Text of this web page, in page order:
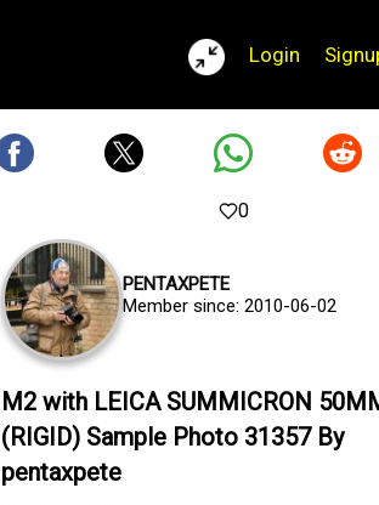
Login
0
PENTAXPETE
Member since: 2010-06-02
M2 with LEICA SUMMICRON
(RIGID) Sample Photo 31357 By
pentaxpete